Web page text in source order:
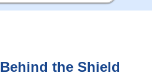
Behind the Shield